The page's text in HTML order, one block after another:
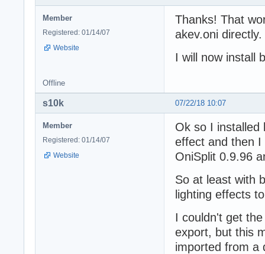
Member
Registered: 01/14/07
Website
Thanks! That
akev.oni
I will now install
Offline
07/22/18 10:07
s10k
Member
Registered: 01/14/07
Website
Ok so I installed
effect and then I
OniSplit 0.9.96
So at least with
lighting effects
I couldn't get
export, but this
imported from a